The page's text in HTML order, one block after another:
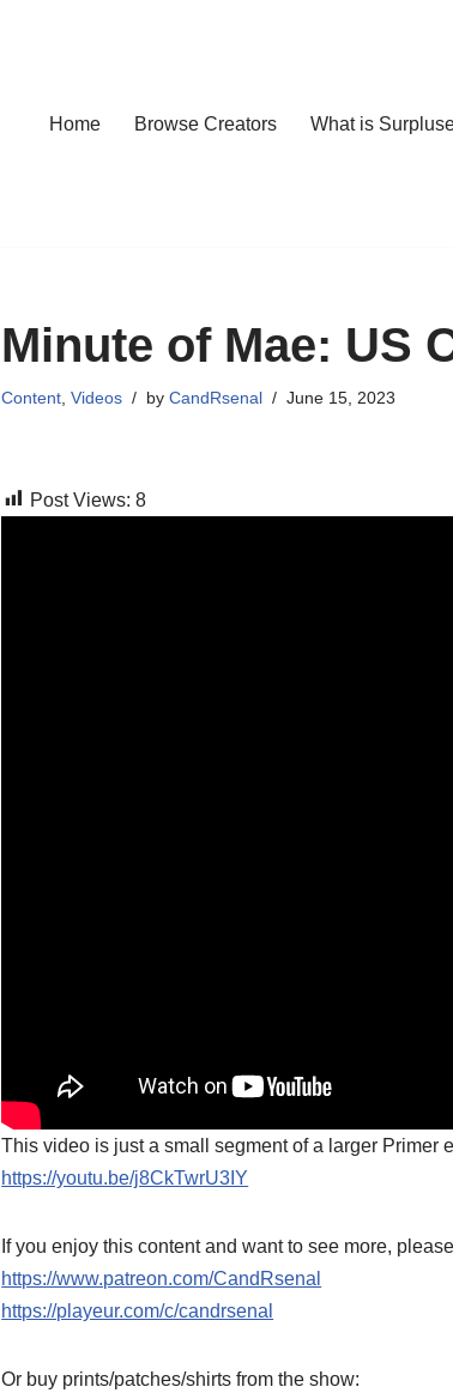
Home Browse Creators What is
Minute of Mae: US
Content ,Videos byCandRsenal June 15, 2023
Post Views: 8
This video is just a small segment of a larger Primer
https://youtu.be/j8CkTwrU3IY
If you enjoy this content and want to see more,
https://www.patreon.com/CandRsenal
https://playeur.com/c/candrsenal
Or buy prints/patches/shirts from the show: